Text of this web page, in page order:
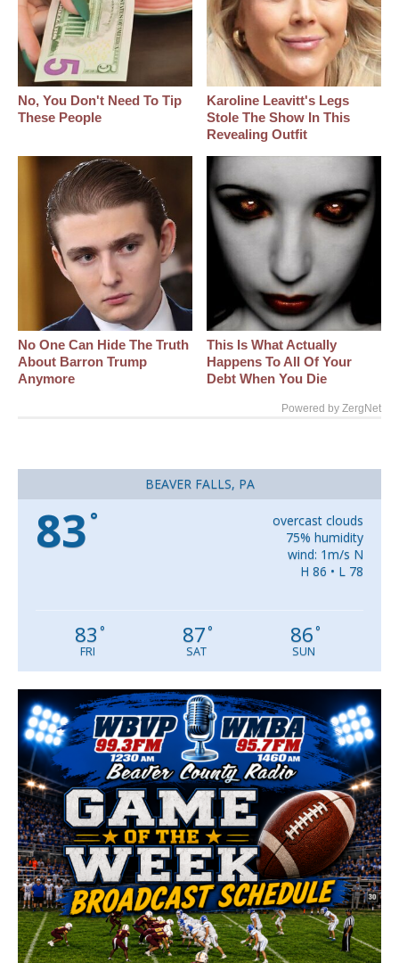
No, You Don't Need To Tip
These People
Karoline Leavitt's Legs
Stole The Show In This
Revealing Outfit
No One Can Hide The Truth
About Barron Trump
Anymore
This Is What Actually
Happens To All Of Your
Debt When You Die
Powered by ZergNet
BEAVER FALLS, PA
83 °
overcast clouds
75% humidity
wind: 1m/s N
H 86 • L 78
83 °
FRI
87°
SAT
86°
SUN